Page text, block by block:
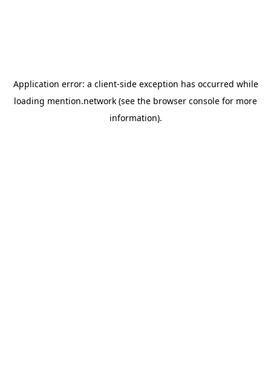
Application error: a client-side exception has occurred while
loading mention.network (see the browser console for more
information).